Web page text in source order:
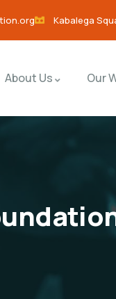
Kabalega
About Us Our